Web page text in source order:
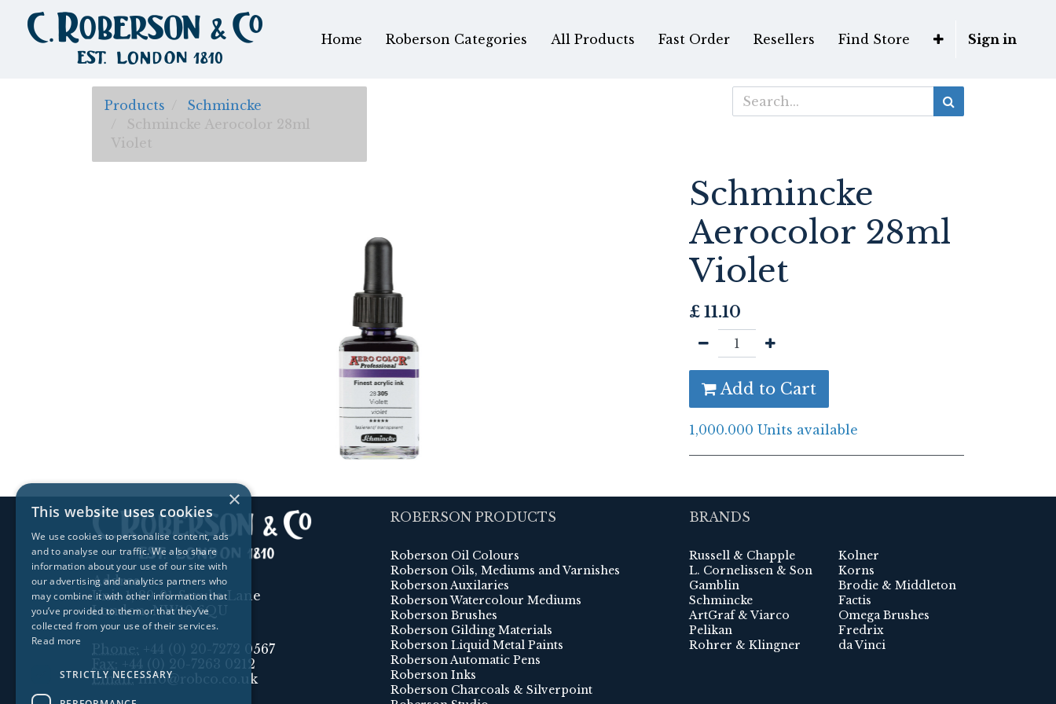
Home Roberson Categories All Products Fast Order Resellers Find Store Sign in
Products
Schmincke
Schmincke Aerocolor 28ml
Violet
Schmincke
Aerocolor 28ml
Violet
£ 11.10
Add to Cart
1,000.000 Units available
Address:
Unit 1, 89-91 Scrubs Lane
London, NW10 6QU
Phone:
+44 (0) 20-7272 0567
Fax:
+44 (0) 20-7263 0212
Email:info@robco.co.uk
ROBERSON PRODUCTS
Roberson Oil Colours
Roberson Oils, Mediums and Varnishes
Roberson Auxilaries
Roberson Watercolour Mediums
Roberson Brushes
Roberson Gilding Materials
Roberson Liquid Metal Paints
Roberson Automatic Pens
Roberson Inks
Roberson Charcoals & Silverpoint
BRANDS
Russell & Chapple
L. Cornelissen & Son
Gamblin
Schmincke
ArtGraf & Viarco
Pelikan
Rohrer & Klingner
Kolner
Korns
Brodie & Middleton
Factis
Omega Brushes
Fredrix
da Vinci
×
This website uses cookies
We use cookies to personalise content, ads
and to analyse our traffic. We also share
information about your use of our site with
our advertising and analytics partners who
may combine it with other information that
you’ve provided to them or that they’ve
collected from your use of their services.
Read more
STRICTLY NECESSARY